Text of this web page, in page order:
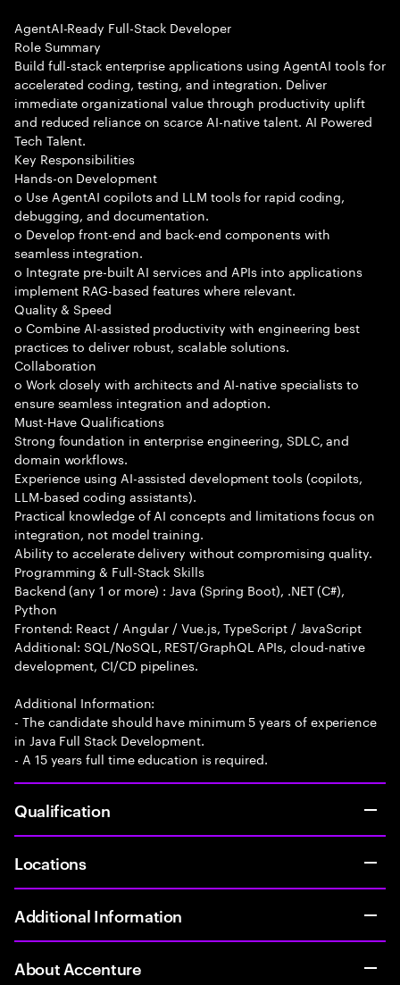
AgentAI-Ready Full-Stack Developer
Role Summary
Build full-stack enterprise applications using AgentAI tools for
accelerated coding, testing, and integration. Deliver
immediate organizational value through productivity uplift
and reduced reliance on scarce AI-native talent. AI Powered
Tech Talent.
Key Responsibilities
Hands-on Development
o Use AgentAI copilots and LLM tools for rapid coding,
debugging, and documentation.
o Develop front-end and back-end components with
seamless integration.
o Integrate pre-built AI services and APIs into applications
implement RAG-based features where relevant.
Quality & Speed
o Combine AI-assisted productivity with engineering best
practices to deliver robust, scalable solutions.
Collaboration
o Work closely with architects and AI-native specialists to
ensure seamless integration and adoption.
Must-Have Qualifications
Strong foundation in enterprise engineering, SDLC, and
domain workflows.
Experience using AI-assisted development tools (copilots,
LLM-based coding assistants).
Practical knowledge of AI concepts and limitations focus on
integration, not model training.
Ability to accelerate delivery without compromising quality.
Programming & Full-Stack Skills
Backend (any 1 or more) : Java (Spring Boot), .NET (C#),
Python
Frontend: React / Angular / Vue.js, TypeScript / JavaScript
Additional: SQL/NoSQL, REST/GraphQL APIs, cloud-native
development, CI/CD pipelines.
Additional Information:
- The candidate should have minimum 5 years of experience
in Java Full Stack Development.
- A 15 years full time education is required.
Qualification
Locations
Additional Information
About Accenture